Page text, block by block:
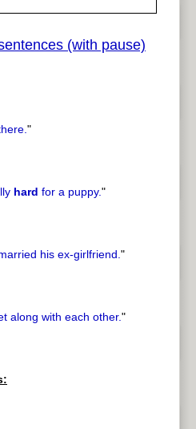
(with pause)
"
hard for a puppy."
his ex-girlfriend."
along with each other."